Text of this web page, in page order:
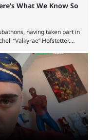
What We Know So
having taken part in
“Valkyrae” Hofstetter.
for her chatting streams
will also be seen in State
iShowSpeed. The streamer
did ...